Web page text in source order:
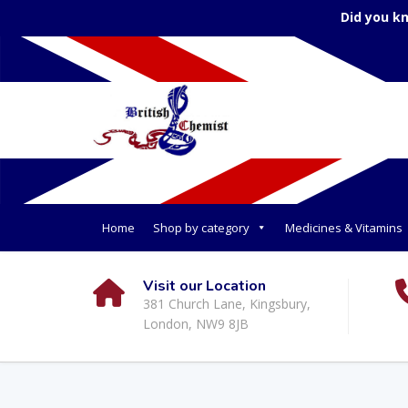
Did you
Home Shop by category Medicines & Vitamins
Visit our Location
381 Church Lane, Kingsbury,
London, NW9 8JB